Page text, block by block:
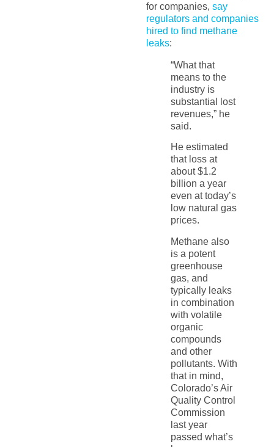
for companies, say
regulators and companies
hired to find methane
leaks:
“What that
means to the
industry is
substantial lost
revenues,” he
said.
He estimated
that loss at
about $1.2
billion a year
even at today’s
low natural gas
prices.
Methane also
is a potent
greenhouse
gas, and
typically leaks
in combination
with volatile
organic
compounds
and other
pollutants. With
that in mind,
Colorado’s Air
Quality Control
Commission
last year
passed what’s